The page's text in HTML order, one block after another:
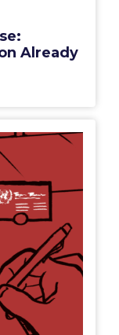
Already